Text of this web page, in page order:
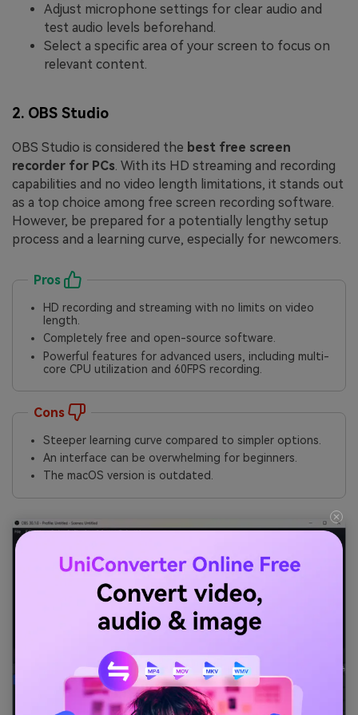
Adjust microphone settings for clear audio and
test audio levels beforehand.
Select a specific area of your screen to focus on
relevant content.
2. OBS Studio
OBS Studio is considered the best free screen
recorder for PCs. With its HD streaming and recording
capabilities and no video length limitations, it stands out
as a top choice among free screen recording software.
However, be prepared for a potentially lengthy setup
process and a learning curve, especially for newcomers.
Pros
HD recording and streaming with no limits on video
length.
Completely free and open-source software.
Powerful features for advanced users, including multi-
core CPU utilization and 60FPS recording.
Cons
Steeper learning curve compared to simpler options.
An interface can be overwhelming for beginners.
The macOS version is outdated.